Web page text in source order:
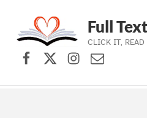
Skip to main navigation
Skip to main content
Skip to footer
Full
CLICK IT,
Facebook
X (formerly
Instagram
Contact